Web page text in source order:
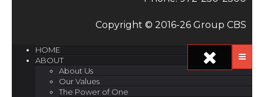
Copyright © 2016-26 Group CBS
HOME
ABOUT
About Us
Our Values
The Power of One